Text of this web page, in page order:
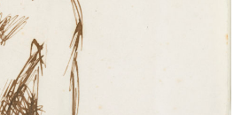
and photographic
Maar will also offer glimpses
world of paper and